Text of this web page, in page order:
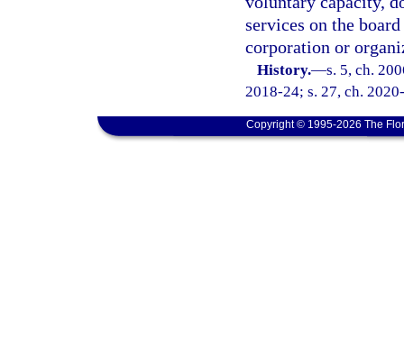
services on the
corporation or
History.—s. 5, ch.
2018-24; s. 27, ch.
Copyright © 1995-2026 The